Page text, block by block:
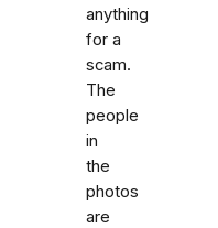
anything
for a
scam.
The
people
in
the
photos
are